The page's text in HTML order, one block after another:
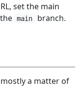
set the main
main branch.
a matter of